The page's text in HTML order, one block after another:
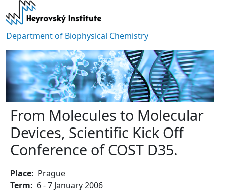
Skip to main content
Department of Biophysical Chemistry
From Molecules to Molecular
Devices, Scientific Kick Off
Conference of COST D35.
Place
Prague
Term
6 - 7 January 2006